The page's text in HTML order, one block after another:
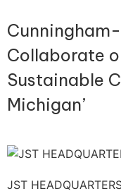
Collaborate
Sustainable
Michigan’
JST